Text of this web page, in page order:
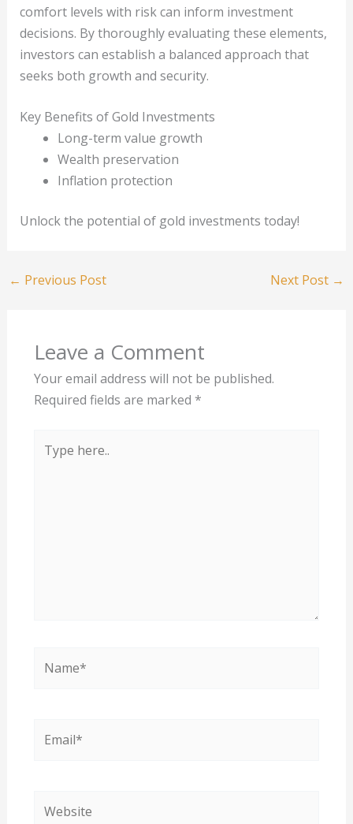
comfort levels with risk can inform investment
decisions. By thoroughly evaluating these elements,
investors can establish a balanced approach that
seeks both growth and security.
Key Benefits of Gold Investments
Long-term value growth
Wealth preservation
Inflation protection
Unlock the potential of gold investments today!
← Previous Post Next Post →
Leave a Comment
Your email address will not be published.
Required fields are marked *
here..